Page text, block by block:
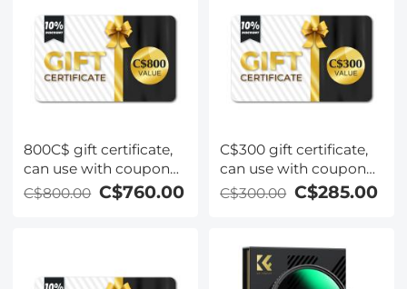
800C$ gift certificate,
can use with coupon
codes,Can be stacked
with any Black Friday
C$800.00 C$760.00
C$300 gift certificate,
can use with coupon
codes,Can be stacked
with any Black Friday
C$300.00 C$285.00